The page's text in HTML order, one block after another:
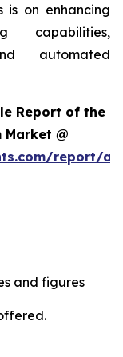
is on enhancing
capabilities,
automated
Report of the
@
report/ai-
and figures